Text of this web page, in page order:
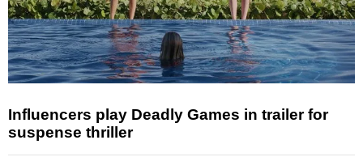
Influencers play Deadly Games in trailer for
suspense thriller